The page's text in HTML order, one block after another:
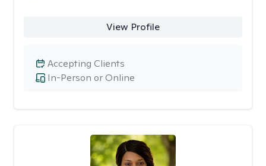
View Profile
In-Person or Online
Accepting Clients